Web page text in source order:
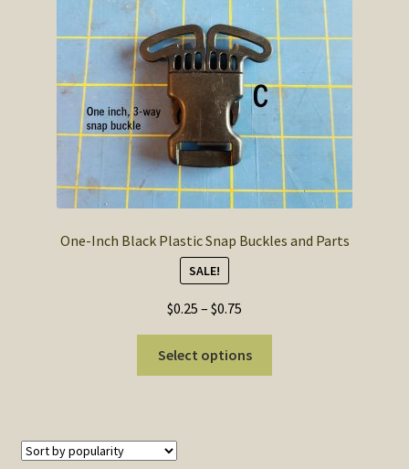
SOS Shopping Cart
One-Inch Black Plastic Snap Buckles and Parts
SALE!
$0.25 – $0.75
$0.25
through
Select options